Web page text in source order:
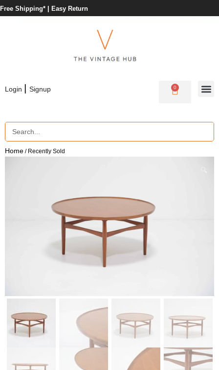
Free Shipping* | Easy Return
Login | Signup 0
Home / Recently Sold